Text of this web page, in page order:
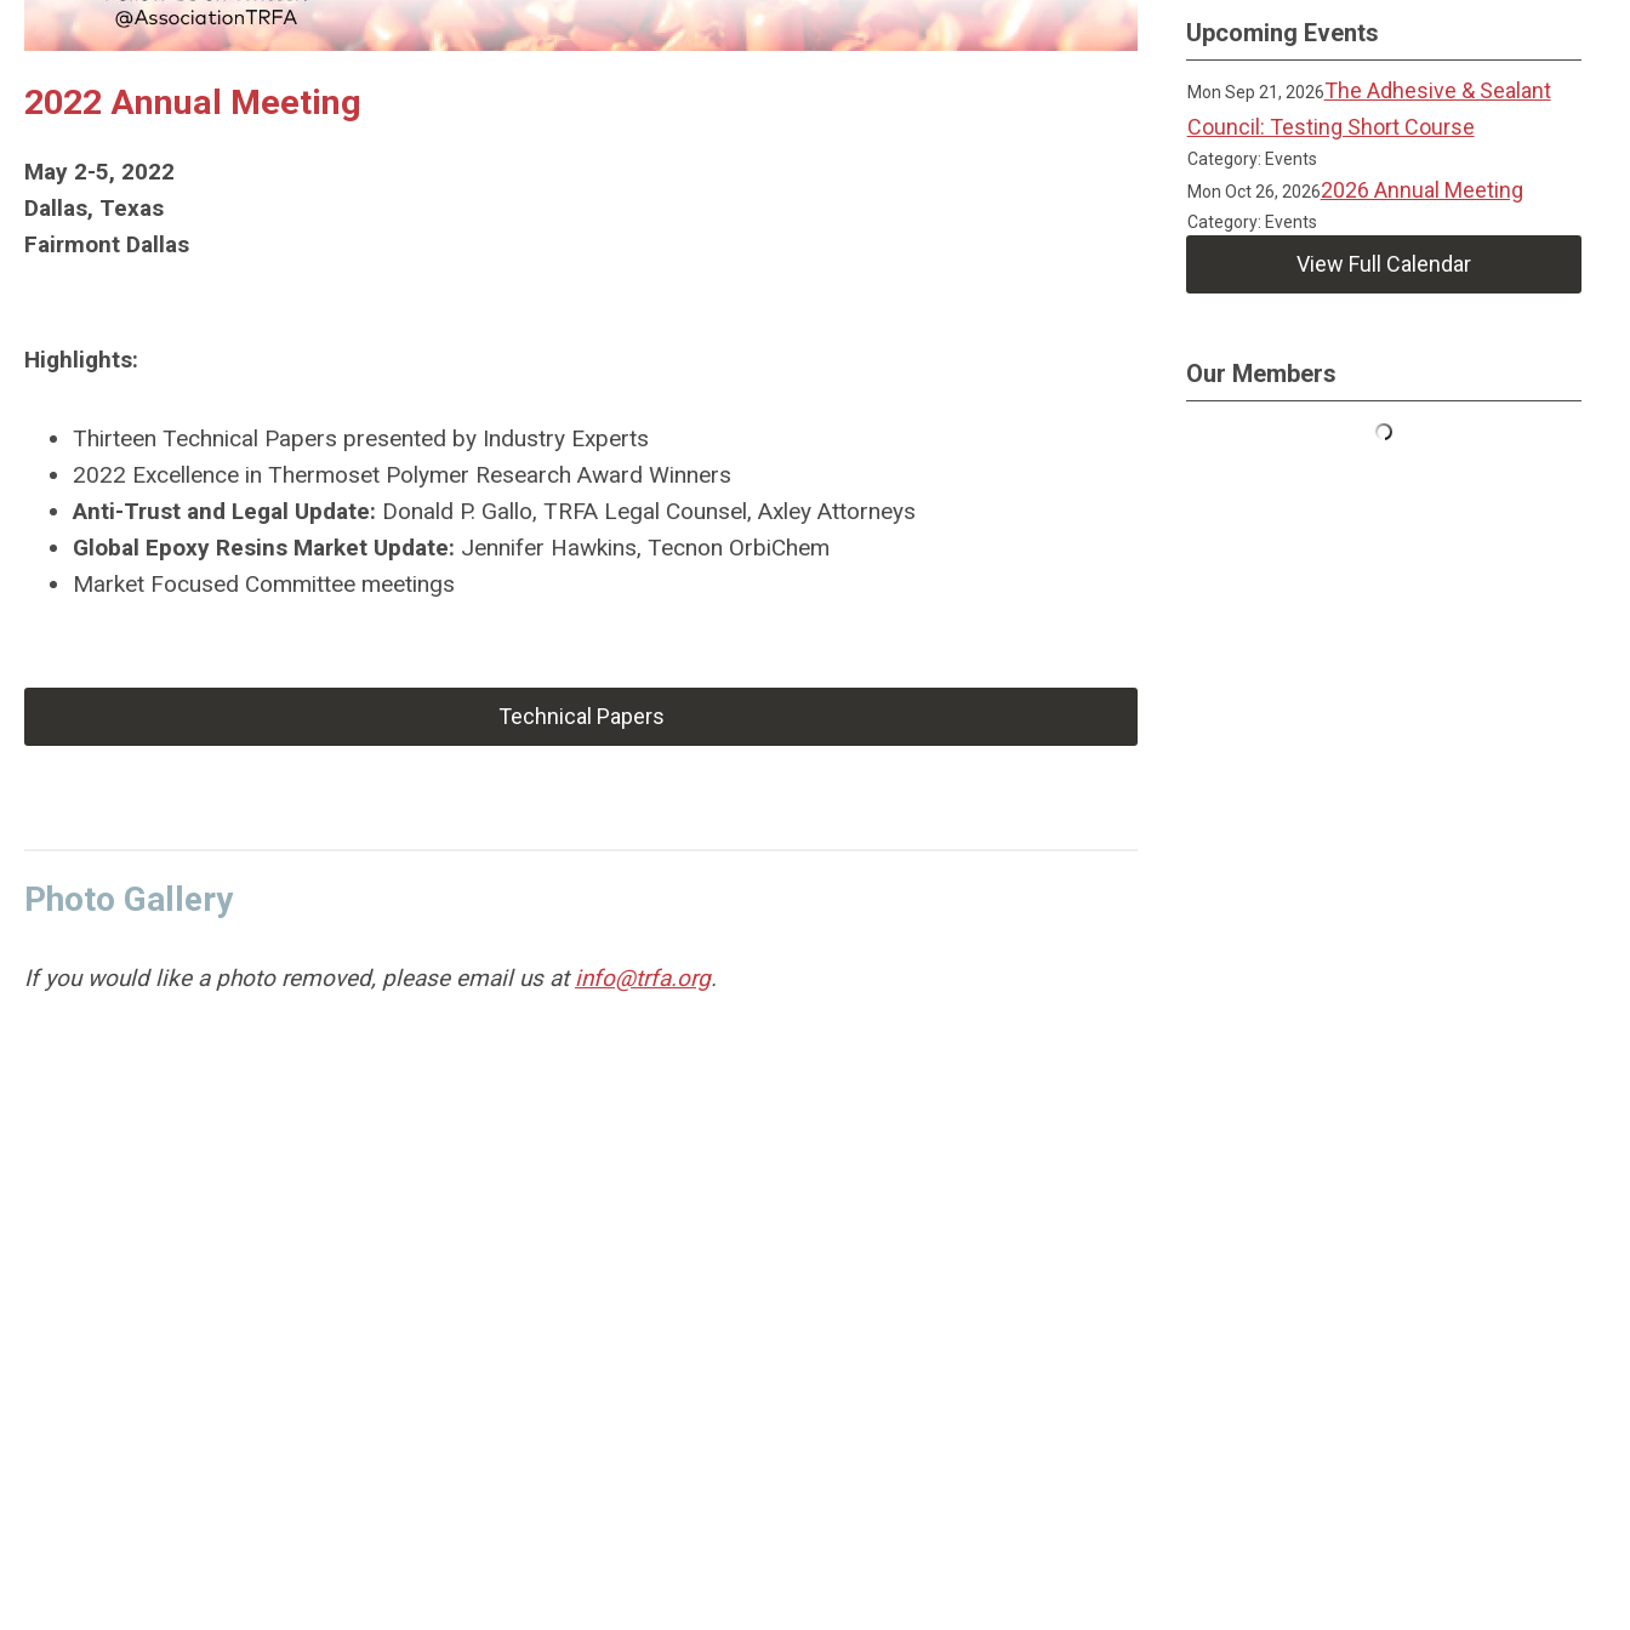
2022 Annual Meeting
May 2-5, 2022
Dallas, Texas
Fairmont Dallas
Highlights:
Thirteen Technical Papers presented by Industry Experts
2022 Excellence in Thermoset Polymer Research Award Winners
Anti-Trust and Legal Update: Donald P. Gallo, TRFA Legal Counsel, Axley Attorneys
Global Epoxy Resins Market Update: Jennifer Hawkins, Tecnon OrbiChem
Market Focused Committee meetings
Technical Papers
Photo Gallery
If you would like a photo removed, please email us atinfo@trfa.org.
Upcoming Events
Mon Sep 21, 2026The Adhesive & Sealant
Council: Testing Short Course
Category: Events
Mon Oct 26, 20262026 Annual Meeting
Category: Events
View Full Calendar
Our Members